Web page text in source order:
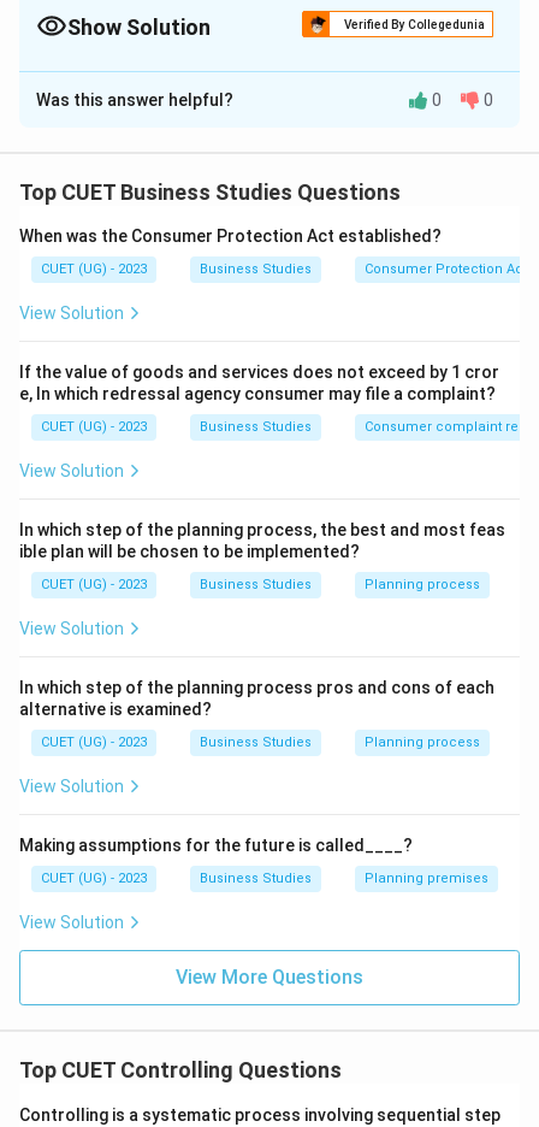
\mathrm{Maintaining\ Order\
Maintaining and Discipline
Show Solution Verified By Collegedunia
The Correct Option isC
Solution and Explanation
discipline by monitoring employee activities and
Step 1:Understand the statement.
The sentence states that controlling:
• Minimises dishonest behaviour This directly relates to
maintaining:
\mathrm{Order\ and\
Order and Discipline
Step 2:Identify the correct concept.
Thus, the importance of controlling highlighted here is:
Step 3:Analyze the remaining options.
achieving objectives, not specifically discipline.
\Rightarrow
⇒ Incorrect
Making efficient use of resources
Concerned with
avoiding wastage.
Judging accuracy of standardsConcerned with
\Rightarrow
⇒ Incorrect
Was this answer helpful? 0 0
Top CUET Business Studies Questions
When was the Consumer Protection Act established?
CUET (UG) - 2023 Business Studies Consumer Protection Act
View Solution
If the value of goods and services does not exceed by 1 cror
e, In which redressal agency consumer may file a complaint?
CUET (UG) - 2023 Business Studies Consumer complaint
View Solution
In which step of the planning process, the best and most feas
ible plan will be chosen to be implemented?
CUET (UG) - 2023 Business Studies Planning process
View Solution
In which step of the planning process pros and cons of each
alternative is examined?
CUET (UG) - 2023 Business Studies Planning process
View Solution
Making assumptions for the future is called____?
CUET (UG) - 2023 Business Studies Planning premises
View Solution
View More Questions
Top CUET Controlling Questions
Controlling is a systematic process involving sequential step